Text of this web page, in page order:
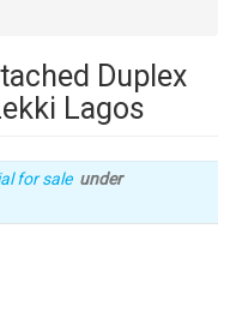
Duplex
Lagos
for sale under